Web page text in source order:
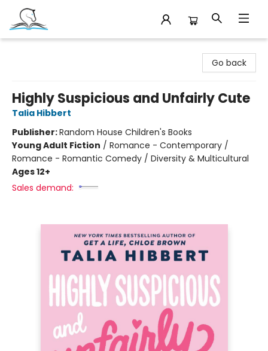
Go back
Highly Suspicious and Unfairly Cute
Talia Hibbert
Publisher:Random House Children's Books
Young Adult Fiction / Romance - Contemporary /
Romance - Romantic Comedy / Diversity & Multicultural
Ages 12+
Sales demand: